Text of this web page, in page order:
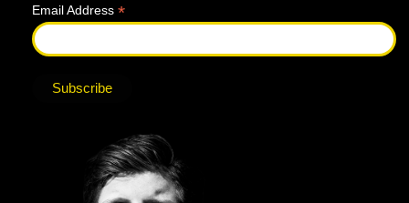
Email Address *